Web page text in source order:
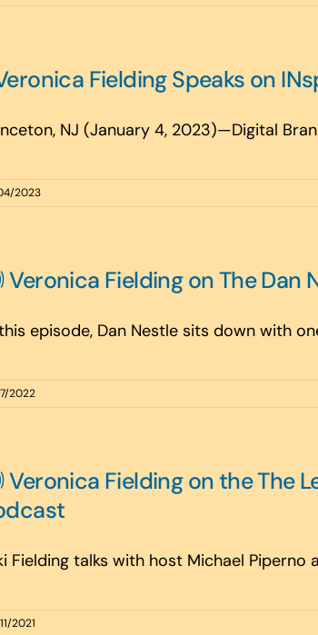
Fielding Speaks on
NJ (January 4, 2023)—Digital
2023
Veronica Fielding on The Dan
episode, Dan Nestle sits down with
2022
Veronica Fielding on the The
Fielding talks with host Michael
2021